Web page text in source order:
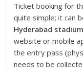
Ticket booking for
quite simple; it can
Hyderabad
website or mobile
the entry pass
needs to be